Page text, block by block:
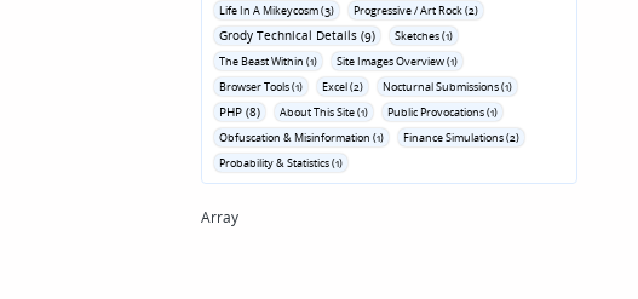
Life In A Mikeycosm (3) Progressive / Art Rock (2)
Grody Technical Details (9)
Sketches (1)
The Beast Within (1)
Site Images Overview (1)
Browser Tools (1)
Excel (2) Nocturnal Submissions (1)
PHP (8) About This Site (1)
Public Provocations (1)
Obfuscation & Misinformation (1)
Finance Simulations (2)
Probability & Statistics (1)
Array